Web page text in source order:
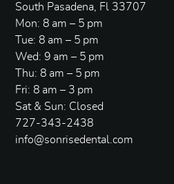
South Pasadena, Fl 33707
Mon: 8 am – 5 pm
Tue: 8 am – 5 pm
Wed: 9 am – 5 pm
Thu: 8 am – 5 pm
Fri: 8 am – 3 pm
Sat & Sun: Closed
727-343-2438
info@sonrisedental.com